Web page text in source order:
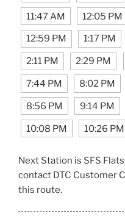
11:47 AM 12:05 PM
12:59 PM 1:17 PM
2:11 PM 2:29 PM
7:44 PM 8:02 PM
8:56 PM 9:14 PM
10:08 PM 10:26 PM
Next Station is SFS
contact DTC Customer
this route.